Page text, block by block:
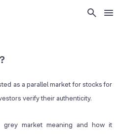
as a parallel market for stocks for
verify their authenticity.
market meaning and how it